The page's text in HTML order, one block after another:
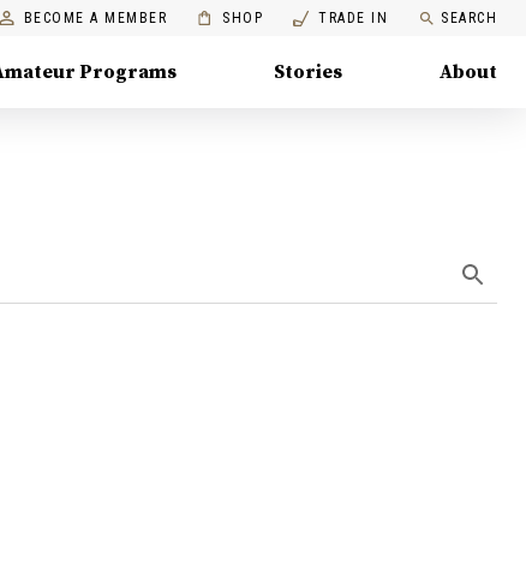
BECOME A MEMBER SHOP TRADE IN SEARCH
Programs Stories About